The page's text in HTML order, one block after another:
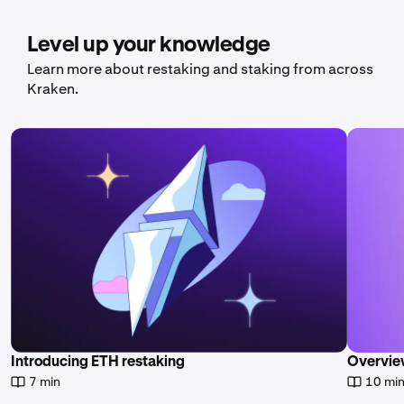
Level up your knowledge
Learn more about restaking and staking from across
Kraken.
Introducing ETH restaking
7 min 10